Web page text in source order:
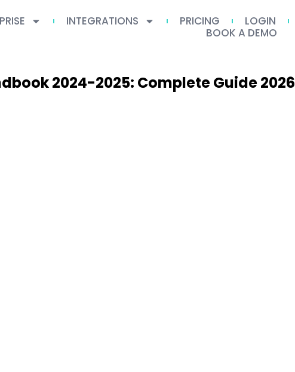
INTEGRATIONS PRICING
LOGIN
BOOK A DEMO
2024-2025: Complete Guide 2026